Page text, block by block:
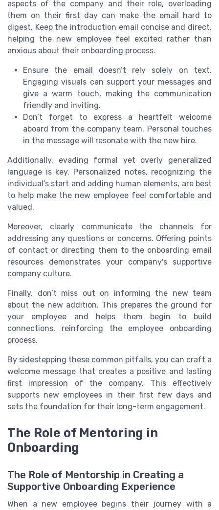
aspects of the company and their role, overloading
them on their first day can make the email hard to
digest. Keep the introduction email concise and direct,
helping the new employee feel excited rather than
anxious about their onboarding process.
Ensure the email doesn’t rely solely on text.
Engaging visuals can support your messages and
give a warm touch, making the communication
friendly and inviting.
Don’t forget to express a heartfelt welcome
aboard from the company team. Personal touches
in the message will resonate with the new hire.
Additionally, evading formal yet overly generalized
language is key. Personalized notes, recognizing the
individual’s start and adding human elements, are best
to help make the new employee feel comfortable and
valued.
Moreover, clearly communicate the channels for
addressing any questions or concerns. Offering points
of contact or directing them to the onboarding email
resources demonstrates your company's supportive
company culture.
Finally, don’t miss out on informing the new team
about the new addition. This prepares the ground for
your employee and helps them begin to build
connections, reinforcing the employee onboarding
process.
By sidestepping these common pitfalls, you can craft a
welcome message that creates a positive and lasting
first impression of the company. This effectively
supports new employees in their first few days and
sets the foundation for their long-term engagement.
The Role of Mentoring in
Onboarding
The Role of Mentorship in Creating a
Supportive Onboarding Experience
When a new employee begins their journey with a